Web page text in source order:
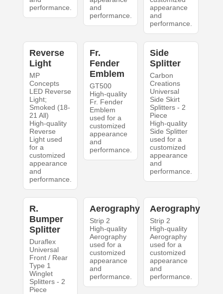
performance.
and
performance.
appearance
and
performance.
Reverse
Light
MP
Concepts
LED Reverse
Light;
Smoked (18-
21 All)
High-quality
Reverse
Light used
for a
customized
appearance
and
performance.
Fr.
Fender
Emblem
GT500
High-quality
Fr. Fender
Emblem
used for a
customized
appearance
and
performance.
Side
Splitter
Carbon
Creations
Universal
Side Skirt
Splitters - 2
Piece
High-quality
Side Splitter
used for a
customized
appearance
and
performance.
R.
Bumper
Splitter
Duraflex
Universal
Front / Rear
Type 1
Winglet
Splitters - 2
Piece
Aerography
Strip 2
High-quality
Aerography
used for a
customized
appearance
and
performance.
Aerography
Strip 2
High-quality
Aerography
used for a
customized
appearance
and
performance.